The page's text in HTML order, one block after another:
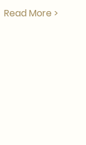
Read More >